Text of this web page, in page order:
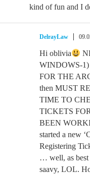
kind of fun and I
DelrayLaw
Hi oblivia
WINDOWS-1)
FOR THE
then MUST
TIME TO
TICKETS
BEEN
started a new
Registering
… well, as best
saavy, LOL.